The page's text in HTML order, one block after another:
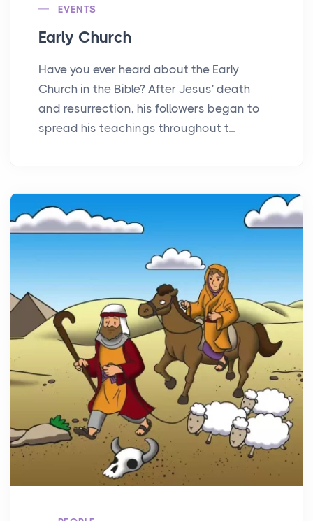
EVENTS
Early Church
Have you ever heard about the Early
Church in the Bible? After Jesus' death
and resurrection, his followers began to
spread his teachings throughout t...